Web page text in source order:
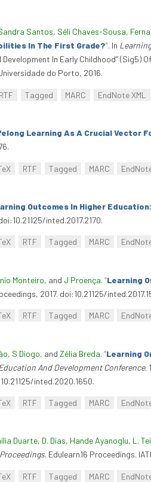
Santos, Séli Chaves-Sousa,
In The First Grade?”. In
Development In Early Childhood”
do Porto, 2016.
RTF Tagged MARC EndNote XML
Learning As A Crucial Vector
RTF Tagged MARC
Outcomes In Higher
inted.2017.2170.
RTF Tagged MARC
Monteiro, and J Proença. “Learning
2017. doi:10.21125/
RTF Tagged MARC
, S Diogo, and Zélia Breda. “Learning
And Development Conference.
inted.2020.1650.
RTF Tagged MARC
Duarte, D. Dias, Hande Ayanoglu, L.
. Edulearn16 Proceedings.
RTF Tagged MARC